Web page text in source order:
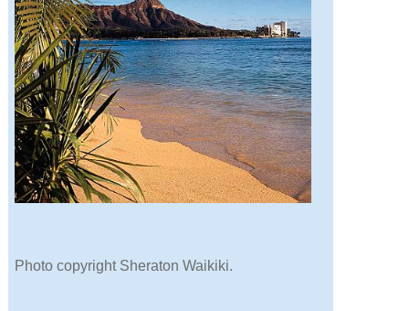
Photo copyright Sheraton Waikiki.